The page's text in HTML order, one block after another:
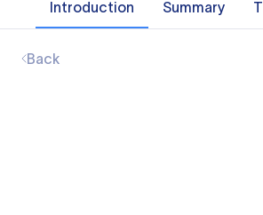
Introduction Summary
Back